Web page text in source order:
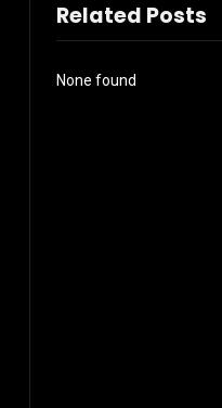
Related Posts
None found